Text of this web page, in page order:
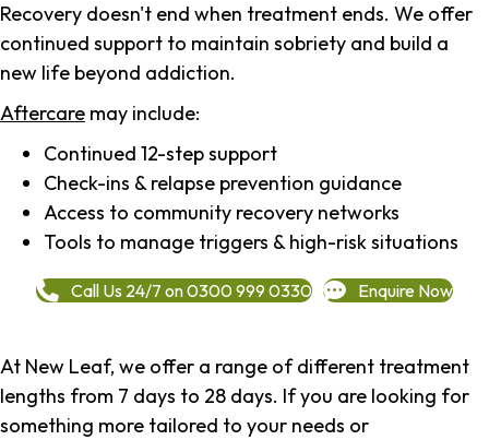
Recovery doesn't end when treatment ends. We offer
continued support to maintain sobriety and build a
new life beyond addiction.
Aftercare may include:
Continued 12-step support
Check-ins & relapse prevention guidance
Access to community recovery networks
Tools to manage triggers & high-risk situations
Call Us 24/7 on 0300 999 0330 Enquire Now
At New Leaf, we offer a range of different treatment
lengths from 7 days to 28 days. If you are looking for
something more tailored to your needs or